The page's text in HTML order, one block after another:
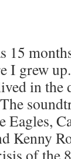
15
I grew
in
Eagles,
Kenny
of the